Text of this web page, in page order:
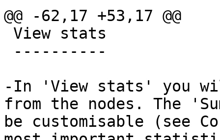
@@ -62,17 +53,17 @@
-In 'View stats' you
from the nodes. The
be customisable (see